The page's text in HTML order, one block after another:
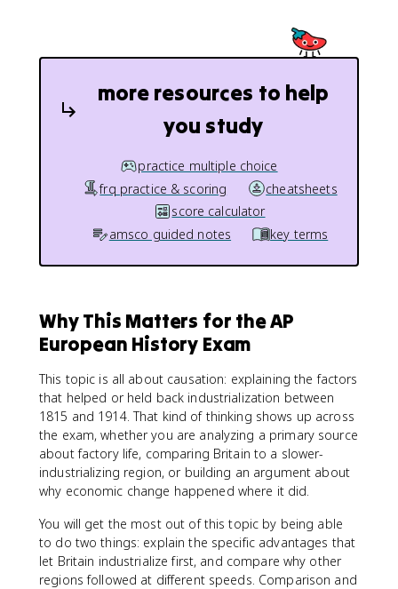
more resources to help
you study
practice multiple choice
frq practice & scoring
cheatsheets
score calculator
amsco guided notes
key terms
Why This Matters for the AP
European History Exam
This topic is all about causation: explaining the factors
that helped or held back industrialization between
1815 and 1914. That kind of thinking shows up across
the exam, whether you are analyzing a primary source
about factory life, comparing Britain to a slower-
industrializing region, or building an argument about
why economic change happened where it did.
You will get the most out of this topic by being able
to do two things: explain the specific advantages that
let Britain industrialize first, and compare why other
regions followed at different speeds. Comparison and